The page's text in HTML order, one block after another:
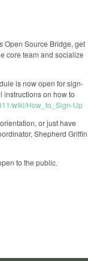
Open Source Bridge, get
core team and socialize
is now open for sign-
instructions on how to
wiki/How_to_Sign-Up
or just have
Shepherd Griffin
to the public.